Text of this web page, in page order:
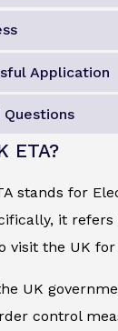
Application
Questions
ETA?
stands for
it refers
visit the UK for
UK
control